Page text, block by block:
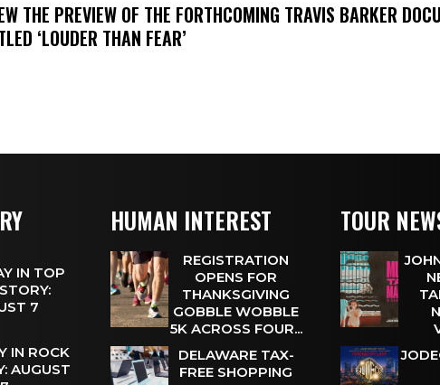
THE PREVIEW OF THE FORTHCOMING TRAVIS BARKER
‘LOUDER THAN FEAR’
IN TOP
7
IN ROCK
AUGUST
HUMAN INTEREST
REGISTRATION
OPENS FOR
THANKSGIVING
GOBBLE WOBBLE
5K ACROSS FOUR...
DELAWARE TAX-
FREE SHOPPING
TOUR